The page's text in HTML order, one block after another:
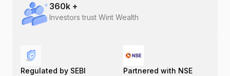
360k +
Investors trust Wint Wealth
Regulated by SEBI Partnered with NSE